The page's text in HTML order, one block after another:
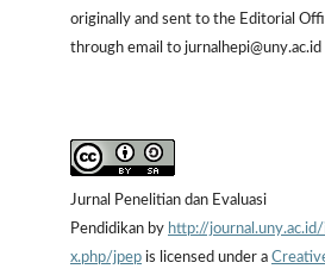
originally and sent to the Editorial
through email to jurnalhepi@uny.ac.id
Jurnal Penelitian dan Evaluasi
Pendidikan by http://
x.php/jpep is licensed under a